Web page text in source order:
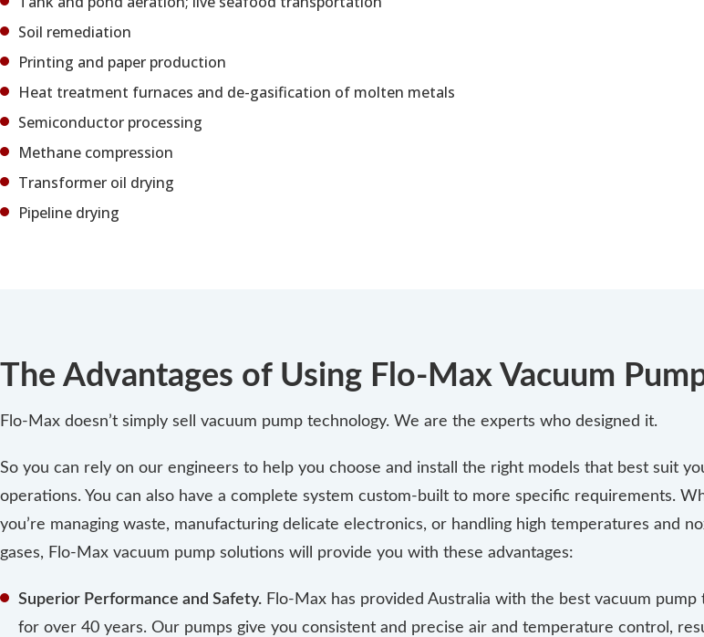
Soil remediation
Printing and paper production
Heat treatment furnaces and de-gasification of molten metals
Semiconductor processing
Methane compression
Transformer oil drying
Pipeline drying
The Advantages of Using Flo-Max Vacuum
Flo-Max doesn’t simply sell vacuum pump technology. We are the experts who designed it.
So you can rely on our engineers to help you choose and install the right models that best suit
operations. You can also have a complete system custom-built to more specific requirements.
you’re managing waste, manufacturing delicate electronics, or handling high temperatures and
gases, Flo-Max vacuum pump solutions will provide you with these advantages:
Superior Performance and Safety. Flo-Max has provided Australia with the best vacuum pump
for over 40 years. Our pumps give you consistent and precise air and temperature control,